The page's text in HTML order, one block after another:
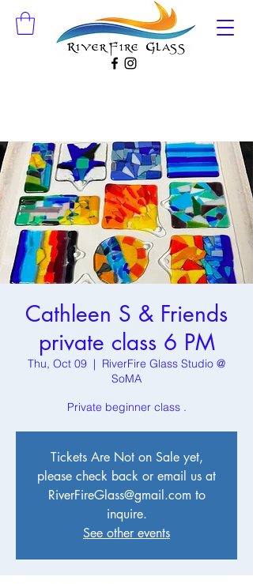
Cathleen S & Friends
private class 6 PM
Thu, Oct 09
  |
RiverFire Glass Studio @
SoMA
Private beginner class .
Tickets Are Not on Sale yet,
please check back or email us at
RiverFireGlass@gmail.com to
inquire.
See other events